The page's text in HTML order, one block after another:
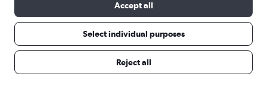
Travel Alert: Check local advisories before booking.
Accept all
Select individual purposes
Reject all